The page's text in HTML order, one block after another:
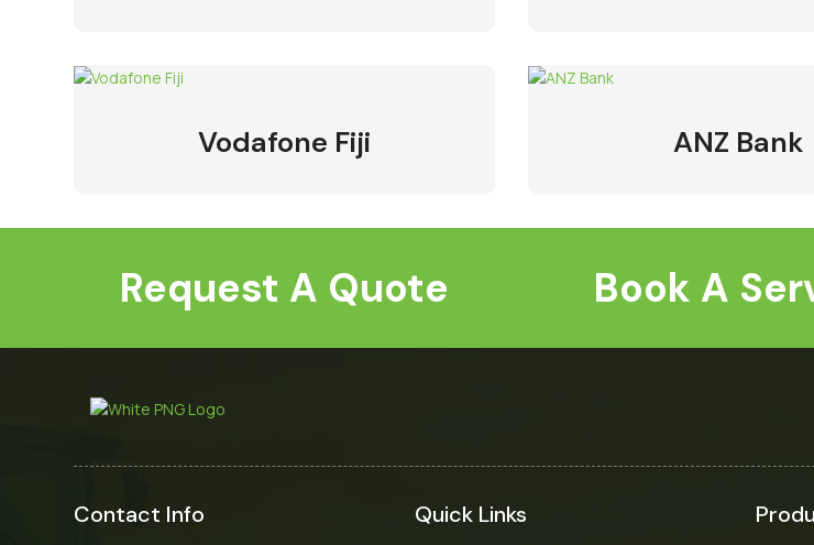
Vodafone Fiji ANZ Bank
Request A Quote Book A
Contact Info Quick Links